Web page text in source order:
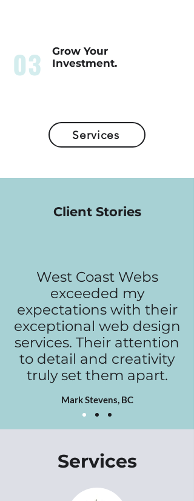
03
Grow Your
Investment.
Services
Client Stories
West Coast Webs
exceeded my
expectations with their
exceptional web design
services. Their attention
to detail and creativity
truly set them apart.
Mark Stevens, BC
Services